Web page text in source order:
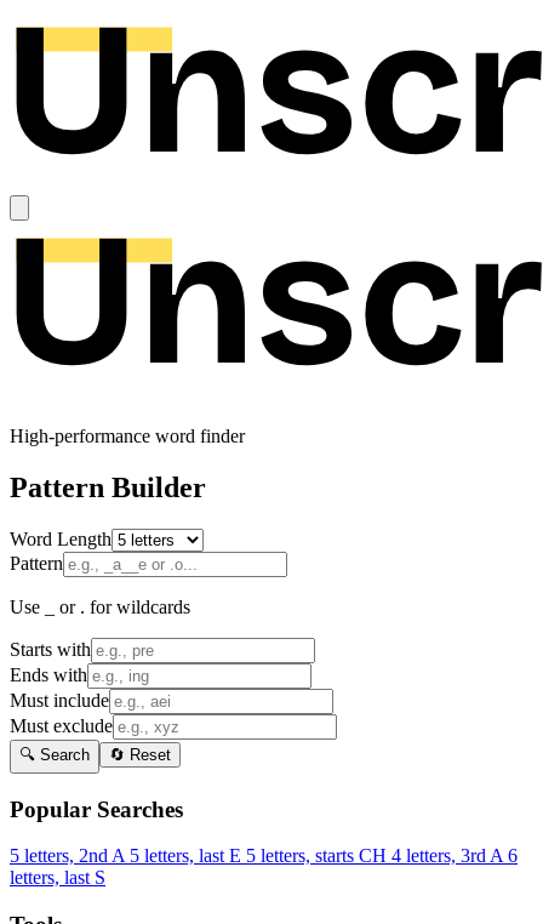
High-performance word finder
Pattern Builder
Word Length
Pattern
Use _ or . for wildcards
Starts with
Ends with
Must include
Must exclude
🔍 Search 🔄 Reset
Popular Searches
5 letters, 2nd A 5 letters, last E 5 letters, starts CH 4 letters, 3rd A 6
letters, last S